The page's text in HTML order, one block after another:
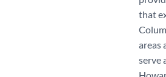
that
areas
serve